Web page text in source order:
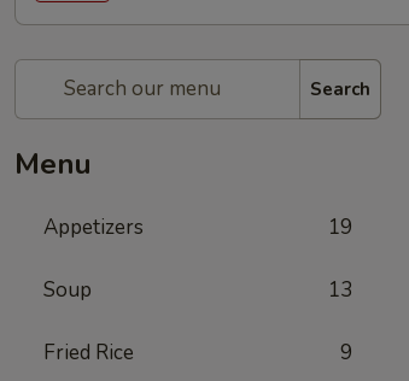
Search
Menu
Appetizers 19
Soup 13
Fried Rice 9